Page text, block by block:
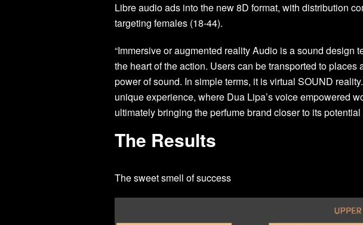
Libre audio ads into the new 8D format, with distribution
targeting females (18-44).
“Immersive or augmented reality Audio is a sound design
the heart of the action. Users can be transported to
power of sound. In simple terms, it is virtual SOUND
unique experience, where Dua Lipa’s voice empowered
ultimately bringing the perfume brand closer to its
The Results
The sweet smell of success